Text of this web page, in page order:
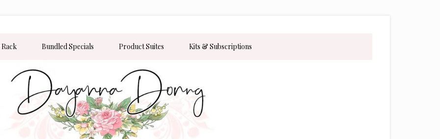
Bundled Specials Product Suites Kits & Subscriptions